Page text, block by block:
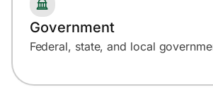
Government
Federal, state, and local